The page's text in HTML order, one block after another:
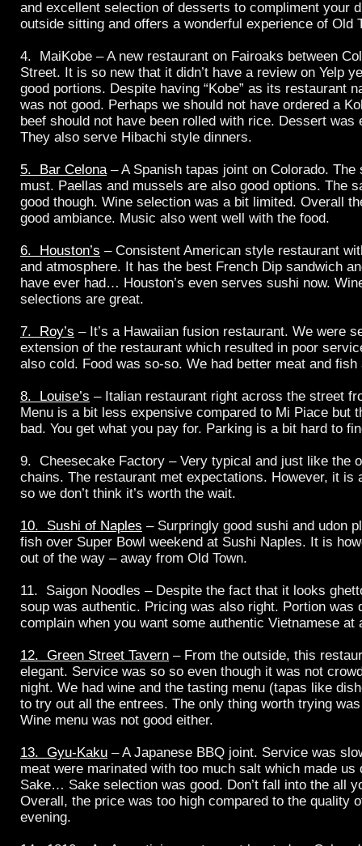
and excellent selection of desserts to compliment your
outside sitting and offers a wonderful experience of Old
4. MaiKobe – A new restaurant on Fairoaks between
Street. It is so new that it didn’t have a review on Yelp
good portions. Despite having “Kobe” as its restaurant
was not good. Perhaps we should not have ordered a
beef should not have been rolled with rice. Dessert was
They also serve Hibachi style dinners.
5. Bar Celona– A Spanish tapas joint on Colorado. The
must. Paellas and mussels are also good options. The
good though. Wine selection was a bit limited. Overall
good ambiance. Music also went well with the food.
6. Houston’s – Consistent American style restaurant
and atmosphere. It has the best French Dip sandwich
have ever had… Houston’s even serves sushi now.
selections are great.
7. Roy’s – It’s a Hawaiian fusion restaurant. We were
extension of the restaurant which resulted in poor
also cold. Food was so-so. We had better meat and fish
8. Louise’s – Italian restaurant right across the street
Menu is a bit less expensive compared to Mi Piace but
bad. You get what you pay for. Parking is a bit hard to
9. Cheesecake Factory – Very typical and just like the
chains. The restaurant met expectations. However, it is
so we don’t think it’s worth the wait.
10. Sushi of Naples – Surpringly good sushi and udon
fish over Super Bowl weekend at Sushi Naples. It is
out of the way – away from Old Town.
11. Saigon Noodles – Despite the fact that it looks
soup was authentic. Pricing was also right. Portion was
complain when you want some authentic Vietnamese at
12. Green Street Tavern – From the outside, this
elegant. Service was so so even though it was not
night. We had wine and the tasting menu (tapas like
to try out all the entrees. The only thing worth trying
Wine menu was not good either.
13. Gyu-Kaku – A Japanese BBQ joint. Service was
meat were marinated with too much salt which made us
Sake… Sake selection was good. Don’t fall into the all
Overall, the price was too high compared to the quality
evening.